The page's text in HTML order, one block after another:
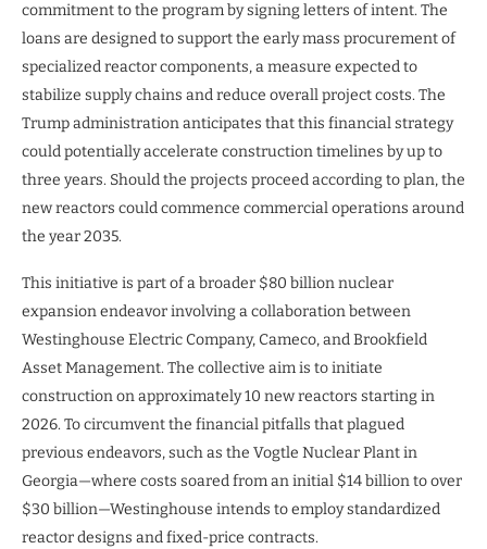
commitment to the program by signing letters of intent. The
loans are designed to support the early mass procurement of
specialized reactor components, a measure expected to
stabilize supply chains and reduce overall project costs. The
Trump administration anticipates that this financial strategy
could potentially accelerate construction timelines by up to
three years. Should the projects proceed according to plan, the
new reactors could commence commercial operations around
the year 2035.
This initiative is part of a broader $80 billion nuclear
expansion endeavor involving a collaboration between
Westinghouse Electric Company, Cameco, and Brookfield
Asset Management. The collective aim is to initiate
construction on approximately 10 new reactors starting in
2026. To circumvent the financial pitfalls that plagued
previous endeavors, such as the Vogtle Nuclear Plant in
Georgia—where costs soared from an initial $14 billion to over
$30 billion—Westinghouse intends to employ standardized
reactor designs and fixed-price contracts.